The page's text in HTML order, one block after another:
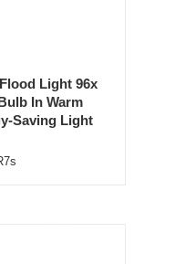
Light 96x
In Warm
Saving Light